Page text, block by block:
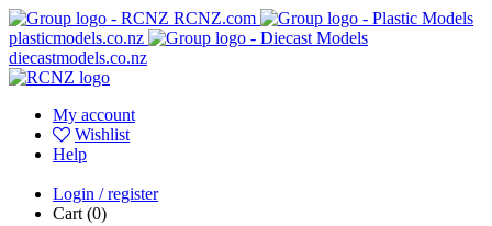
RCNZ.com
plasticmodels.co.nz
diecastmodels.co.nz
My account
Wishlist
Help
Login / register
Cart (0)